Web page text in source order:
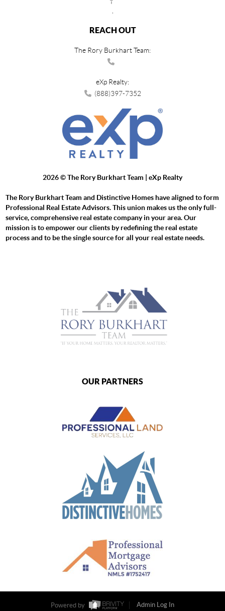
REACH OUT
The Rory Burkhart Team:
eXp Realty:
(888)397-7352
2026© The Rory Burkhart Team | eXp Realty
The Rory Burkhart Team and Distinctive Homes have aligned to form
Professional Real Estate Advisors. This union makes us the only full-
service, comprehensive real estate company in your area. Our
mission is to empower our clients by redefining the real estate
process and to be the single source for all your real estate needs.
OUR PARTNERS
Powered by Admin Log In